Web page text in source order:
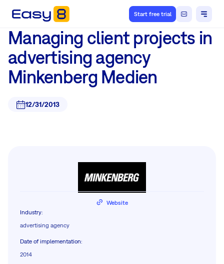
Start free trial
Managing client projects in
advertising agency
Minkenberg Medien
12/31/2013
Website
Industry:
advertising agency
Date of implementation:
2014